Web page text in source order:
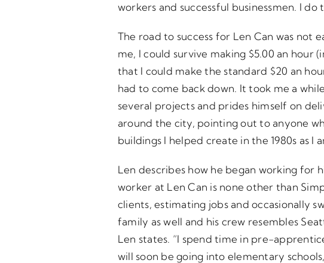
workers and successful businessmen. I do
The road to success for Len Can was not
me, I could survive making $5.00 an hour
that I could make the standard $20 an
had to come back down. It took me a
several projects and prides himself on
around the city, pointing out to anyone
buildings I helped create in the 1980s as I
Len describes how he began working for
worker at Len Can is none other than
clients, estimating jobs and occasionally
family as well and his crew resembles
Len states. “I spend time in pre-
will soon be going into elementary schools,